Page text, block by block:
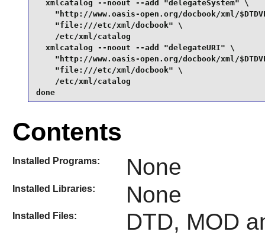
  xmlcatalog --noout --add "delegateSystem" \
"http://www.oasis-open.org/docbook/xml/
    "file:///etc/xml/docbook" \
    /etc/xml/catalog
  xmlcatalog --noout --add "delegateURI" \
"http://www.oasis-open.org/docbook/xml/
    "file:///etc/xml/docbook" \
    /etc/xml/catalog
done
Contents
Installed Programs: None
Installed Libraries: None
Installed Files: DTD, MOD